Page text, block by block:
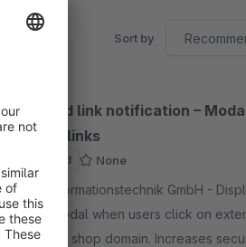
Sort by
Outbound link notification –
external links
Sponsored None
By BFN Informationstechnik GmbH - Displays a
warning modal when users click on
outside the shop domain. Increases